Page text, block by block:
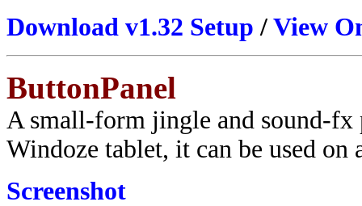
Download v1.32 Setup / View
ButtonPanel
A small-form jingle and sound-
Windoze tablet, it can be used on
Screenshot